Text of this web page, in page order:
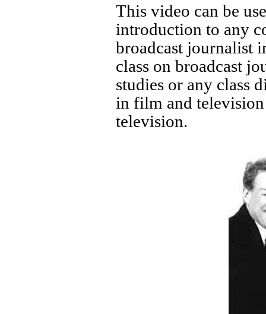
This video can be
introduction to any
broadcast journalist
class on broadcast
studies or any class
in film and
television.